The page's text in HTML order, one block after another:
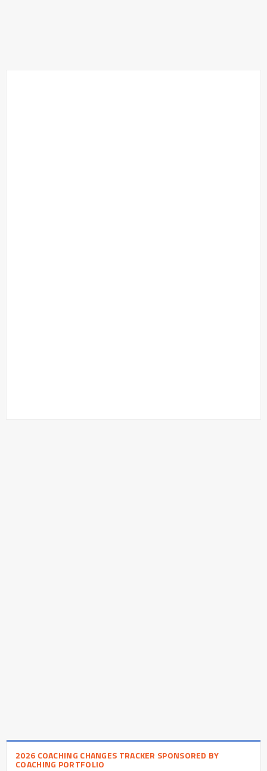
2026 COACHING CHANGES TRACKER SPONSORED BY
COACHING PORTFOLIO